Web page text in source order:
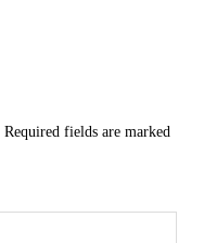
Required fields are marked